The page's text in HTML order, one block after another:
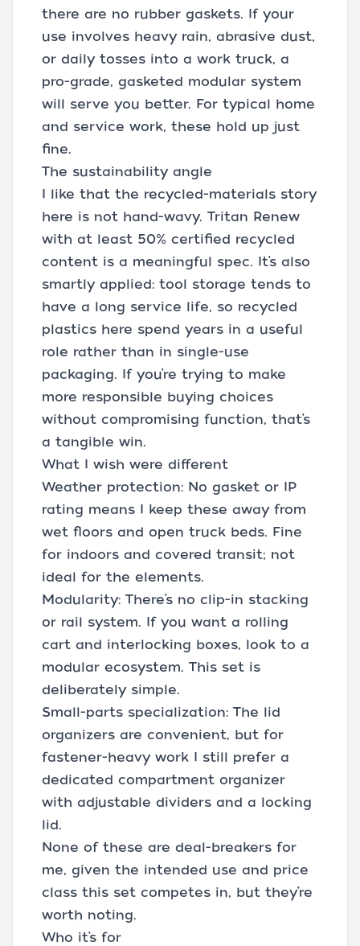
there are no rubber gaskets. If your
use involves heavy rain, abrasive dust,
or daily tosses into a work truck, a
pro-grade, gasketed modular system
will serve you better. For typical home
and service work, these hold up just
fine.
The sustainability angle
I like that the recycled-materials story
here is not hand-wavy. Tritan Renew
with at least 50% certified recycled
content is a meaningful spec. It’s also
smartly applied: tool storage tends to
have a long service life, so recycled
plastics here spend years in a useful
role rather than in single-use
packaging. If you’re trying to make
more responsible buying choices
without compromising function, that’s
a tangible win.
What I wish were different
Weather protection: No gasket or IP
rating means I keep these away from
wet floors and open truck beds. Fine
for indoors and covered transit; not
ideal for the elements.
Modularity: There’s no clip-in stacking
or rail system. If you want a rolling
cart and interlocking boxes, look to a
modular ecosystem. This set is
deliberately simple.
Small-parts specialization: The lid
organizers are convenient, but for
fastener-heavy work I still prefer a
dedicated compartment organizer
with adjustable dividers and a locking
lid.
None of these are deal-breakers for
me, given the intended use and price
class this set competes in, but they’re
worth noting.
Who it’s for